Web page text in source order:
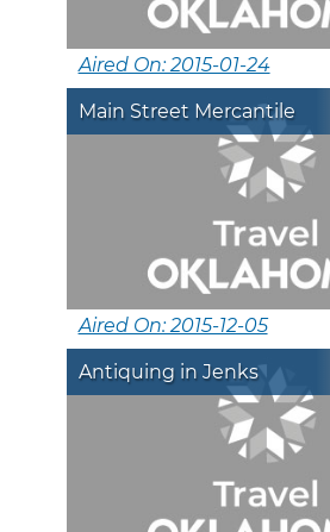
Aired On: 2015-01-24
Main Street Mercantile
Aired On: 2015-12-05
Antiquing in Jenks